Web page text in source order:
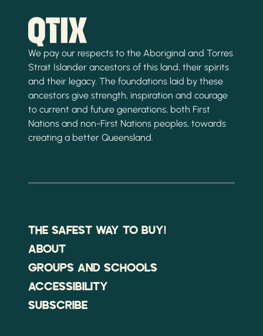
We pay our respects to the Aboriginal and Torres
Strait Islander ancestors of this land, their spirits
and their legacy. The foundations laid by these
ancestors give strength, inspiration and courage
to current and future generations, both First
Nations and non-First Nations peoples, towards
creating a better Queensland.
THE SAFEST WAY TO BUY!
ABOUT
GROUPS AND SCHOOLS
ACCESSIBILITY
SUBSCRIBE